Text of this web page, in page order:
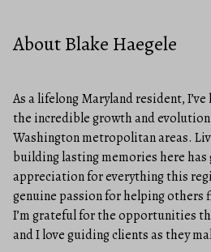
About Blake Haegele
As a lifelong Maryland resident,
the incredible growth and
Washington metropolitan areas.
building lasting memories here has
appreciation for everything this
genuine passion for helping
I’m grateful for the opportunities
and I love guiding clients as they